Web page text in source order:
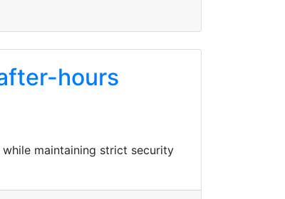
hours
maintaining strict security